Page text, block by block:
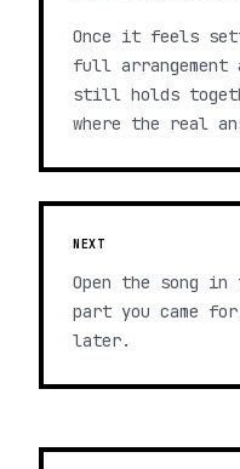
Once it feels
full arrangement
still holds
where the real
NEXT
Open the song
part you came
later.